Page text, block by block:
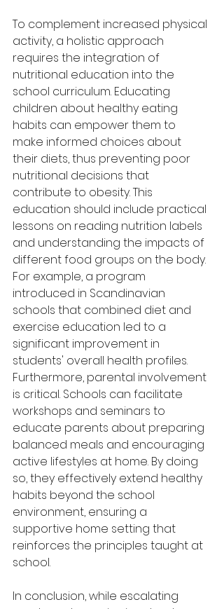
To complement increased physical
activity, a holistic approach
requires the integration of
nutritional education into the
school curriculum. Educating
children about healthy eating
habits can empower them to
make informed choices about
their diets, thus preventing poor
nutritional decisions that
contribute to obesity. This
education should include practical
lessons on reading nutrition labels
and understanding the impacts of
different food groups on the body.
For example, a program
introduced in Scandinavian
schools that combined diet and
exercise education led to a
significant improvement in
students' overall health profiles.
Furthermore, parental involvement
is critical. Schools can facilitate
workshops and seminars to
educate parents about preparing
balanced meals and encouraging
active lifestyles at home. By doing
so, they effectively extend healthy
habits beyond the school
environment, ensuring a
supportive home setting that
reinforces the principles taught at
school.
In conclusion, while escalating